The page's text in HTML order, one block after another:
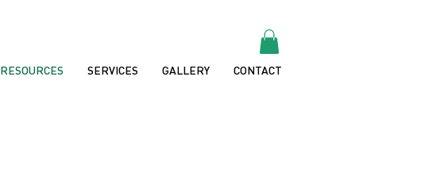
RESOURCES SERVICES GALLERY CONTACT